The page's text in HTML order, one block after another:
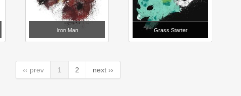
Iron Man Grass Starter
‹‹ prev 1 2 next ››